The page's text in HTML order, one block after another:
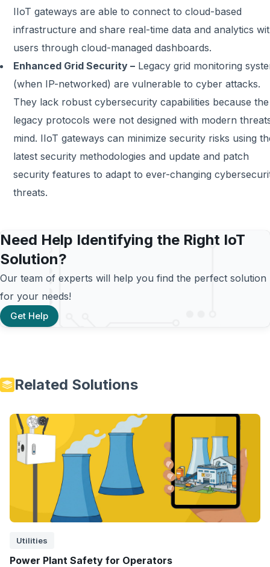
IIoT gateways are able to connect to cloud-based
infrastructure and share real-time data and analytics
users through cloud-managed dashboards.
Enhanced Grid Security – Legacy grid monitoring
(when IP-networked) are vulnerable to cyber attacks.
They lack robust cybersecurity capabilities because the
legacy protocols were not designed with modern
mind. IIoT gateways can minimize security risks using
latest security methodologies and update and patch
security features to adapt to ever-changing
threats.
Need Help Identifying the Right IoT
Solution?
Our team of experts will help you find the perfect solution
for your needs!
Get Help
Related Solutions
Utilities
Power Plant Safety for Operators